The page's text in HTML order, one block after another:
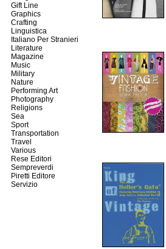
Gift Line
Graphics
Crafting
Linguistica
Italiano Per Stranieri
Literature
Magazine
Music
Military
Nature
Performing Art
Photography
Religions
Sea
Sport
Transportation
Travel
Various
Rese Editori
Sempreverdi
Piretti Editore
Servizio